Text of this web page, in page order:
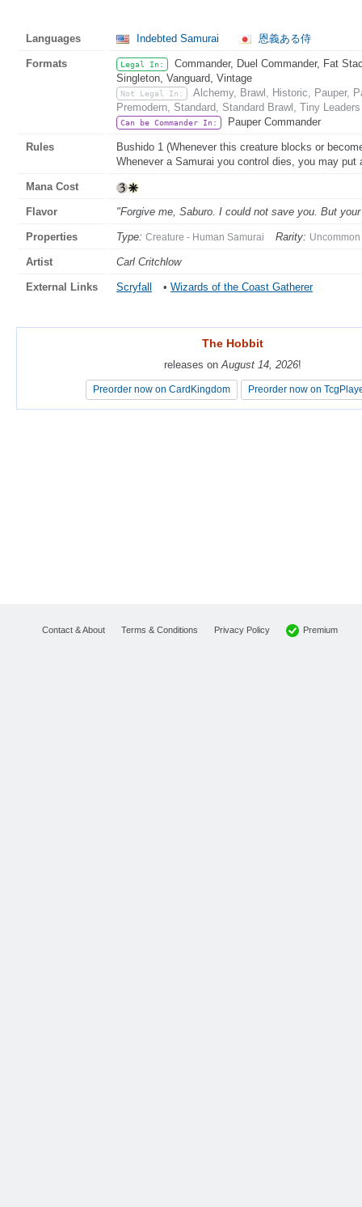
Languages Indebted Samurai 恩義ある侍
Formats Legal In:
Commander, Duel Commander, Fat
Singleton, Vanguard, Vintage
Not Legal In:
Alchemy, Brawl, Historic, Pauper,
Premodern, Standard, Standard Brawl, Tiny Leaders
Can be Commander In: Pauper Commander
Rules
Bushido 1 (Whenever this creature blocks or
Whenever a Samurai you control dies, you may
Mana Cost
Flavor "Forgive me, Saburo. I could not save you. But
Properties Type: Creature - Human Samurai Rarity: Uncommon
Artist Carl Critchlow
External Links Scryfall • Wizards of the Coast Gatherer
The Hobbit
releases on August 14, 2026!
Preorder now on CardKingdom Preorder now on
The Hobbit
releases on August 14, 2026!
Preorder now on CardKingdom Preorder now on
Contact & About Terms & Conditions Privacy Policy Premium